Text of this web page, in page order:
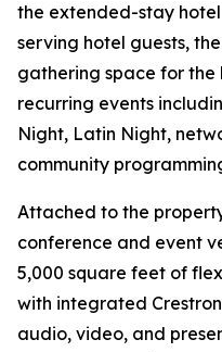
the extended-stay
serving hotel guests,
gathering space for
recurring events
Night, Latin Night,
community
Attached to the
conference and event
5,000 square feet of
with integrated
audio, video, and